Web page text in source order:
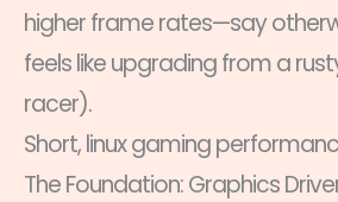
higher frame rates—say
feels like upgrading from a
racer).
Short, linux gaming
The Foundation: Graphics